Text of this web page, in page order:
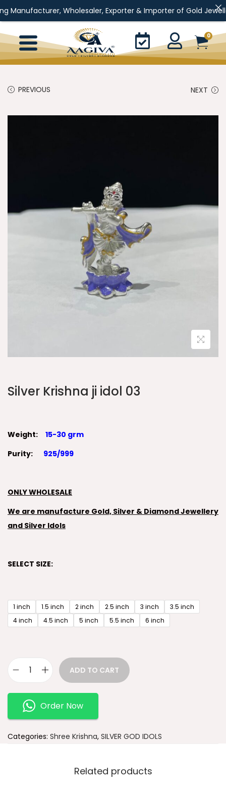
Wholesaler, Exporter & Importer of Gold Jewellery,
0
PREVIOUS NEXT
Silver Krishna ji idol 03
Weight:
15-30 grm
Purity: 925/999
ONLY WHOLESALE
We are manufacture Gold, Silver & Diamond Jewellery
and Silver Idols
SELECT SIZE:
1 inch 1.5 inch 2 inch 2.5 inch 3 inch
3.5 inch
4 inch
4.5 inch 5 inch 5.5 inch 6 inch
ADD TO CART
Order Now
Categories: Shree Krishna, SILVER GOD IDOLS
Related products